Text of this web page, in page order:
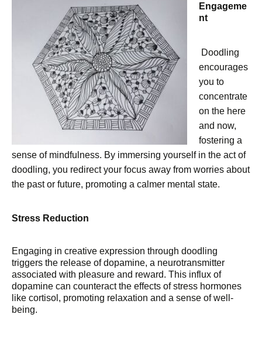
Engageme
nt
Doodling
encourages
you to
concentrate
on the here
and now,
fostering a
sense of mindfulness. By immersing yourself in the act of
doodling, you redirect your focus away from worries about
the past or future, promoting a calmer mental state.
Stress Reduction
Engaging in creative expression through doodling
triggers the release of dopamine, a neurotransmitter
associated with pleasure and reward. This influx of
dopamine can counteract the effects of stress hormones
like cortisol, promoting relaxation and a sense of well-
being.